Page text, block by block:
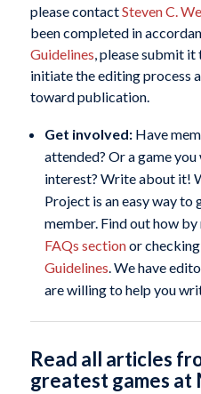
please contactSteven C.
been completed in
Guidelines, please submit it
initiate the editing process
toward publication.
Get involved:Have
attended? Or a game
interest? Write about it!
Project is an easy way to
member. Find out how
FAQs sectionor
Guidelines. We have
are willing to help you
Read all articles
greatest games at